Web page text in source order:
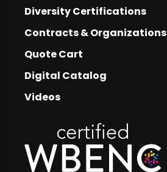
Footer
Footer Links
Diversity Certifications
Contracts & Organizations
Quote Cart
Digital Catalog
Videos